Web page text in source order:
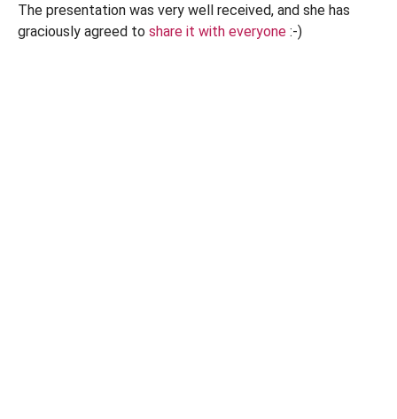
The presentation was very well received, and she has
graciously agreed to share it with everyone :-)